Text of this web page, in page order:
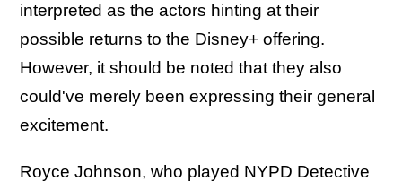
interpreted as the actors hinting at their
possible returns to the Disney+ offering.
However, it should be noted that they also
could've merely been expressing their general
excitement.
Royce Johnson, who played NYPD Detective